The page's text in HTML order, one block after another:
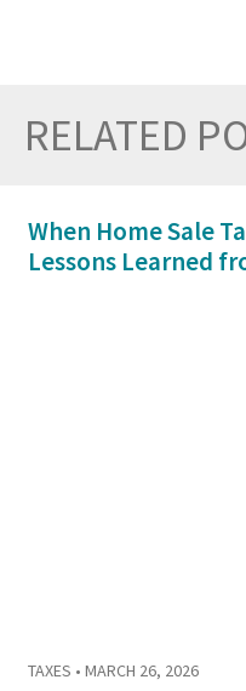
RELATED
When Home Sale
Lessons Learned
TAXES • MARCH 26, 2026